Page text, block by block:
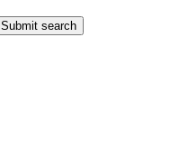
Submit search